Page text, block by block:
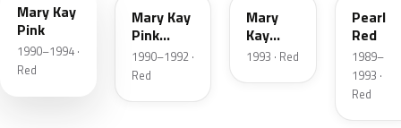
Mary Kay
Pink
1990–1994 ·
Red
Mary Kay
Pink
Pearl
1990–1992 ·
Red
Mary
Kay
Pink
1993 · Red
Pearl
Red
1989–
1993 ·
Red